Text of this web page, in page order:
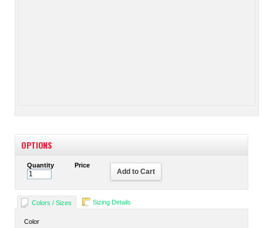
OPTIONS
Quantity Price
Add to Cart
Colors / Sizes Sizing Details
Color